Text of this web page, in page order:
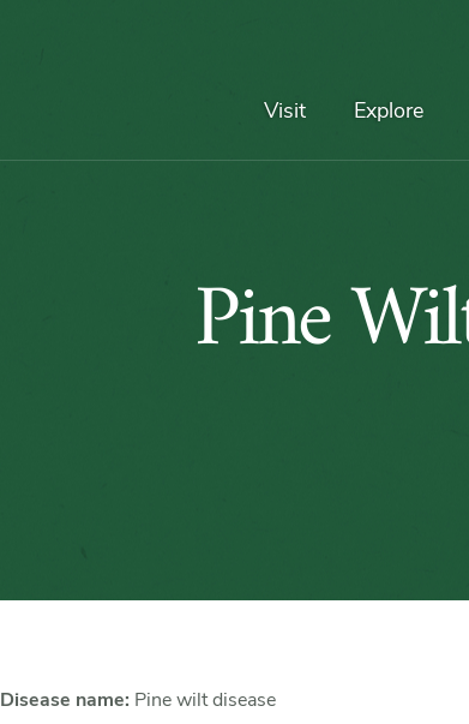
Navigation
Navigation
Visit Explore
Pine
Disease name: Pine wilt disease